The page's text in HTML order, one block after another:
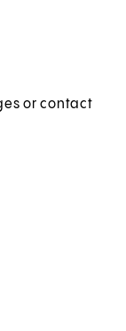
or contact